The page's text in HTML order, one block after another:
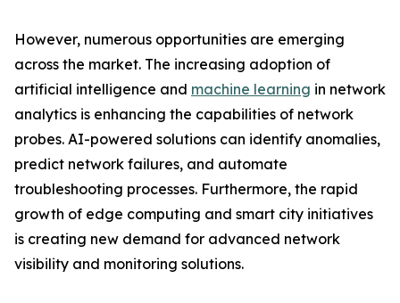
However, numerous opportunities are emerging
across the market. The increasing adoption of
artificial intelligence and machine learning in network
analytics is enhancing the capabilities of network
probes. AI-powered solutions can identify anomalies,
predict network failures, and automate
troubleshooting processes. Furthermore, the rapid
growth of edge computing and smart city initiatives
is creating new demand for advanced network
visibility and monitoring solutions.